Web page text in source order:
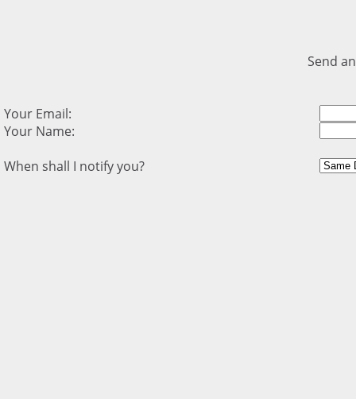
Send
Your Email:
Your Name:
When shall I notify you?